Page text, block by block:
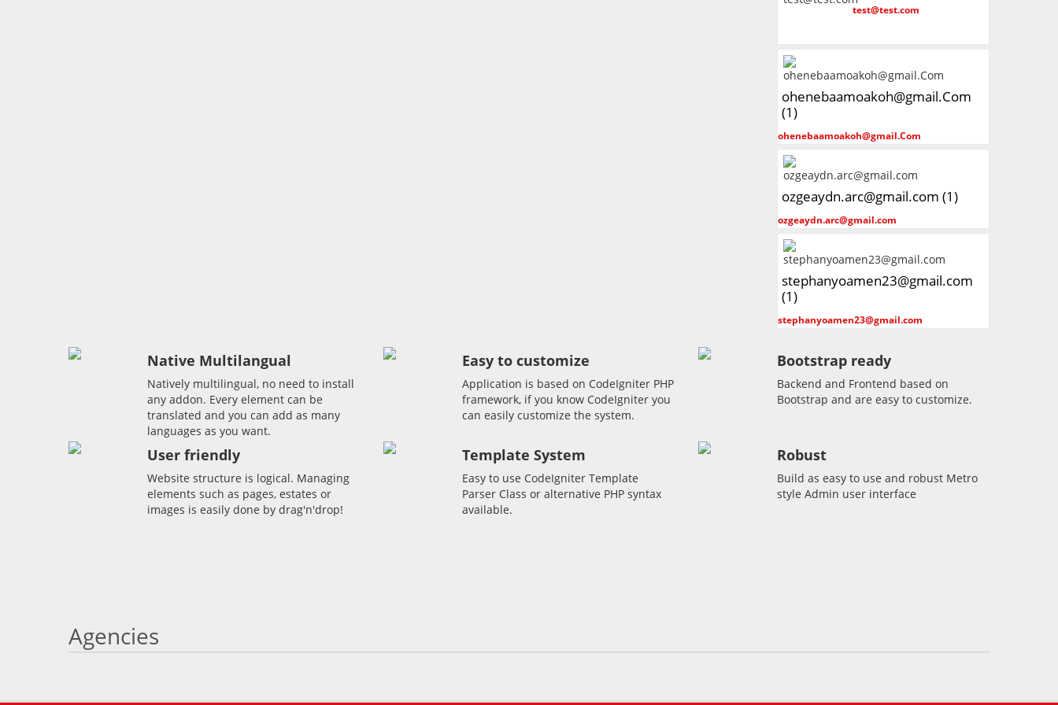
test@test.com
ohenebaamoakoh@gmail.Com
(1)
ohenebaamoakoh@gmail.Com
ozgeaydn.arc@gmail.com (1)
ozgeaydn.arc@gmail.com
stephanyoamen23@gmail.com
(1)
stephanyoamen23@gmail.com
Native Multilangual
Natively multilingual, no need to install
any addon. Every element can be
translated and you can add as many
languages as you want.
Easy to customize
Application is based on CodeIgniter PHP
framework, if you know CodeIgniter you
can easily customize the system.
Bootstrap ready
Backend and Frontend based on
Bootstrap and are easy to customize.
User friendly
Website structure is logical. Managing
elements such as pages, estates or
images is easily done by drag'n'drop!
Template System
Easy to use CodeIgniter Template
Parser Class or alternative PHP syntax
available.
Robust
Build as easy to use and robust Metro
style Admin user interface
Agencies